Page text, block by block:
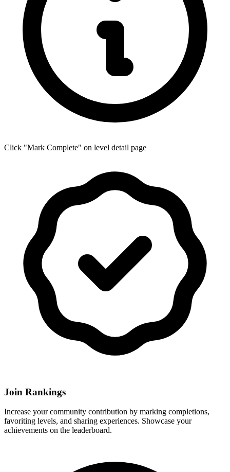
Click "Mark Complete" on level detail page
Join Rankings
Increase your community contribution by marking completions,
favoriting levels, and sharing experiences. Showcase your
achievements on the leaderboard.